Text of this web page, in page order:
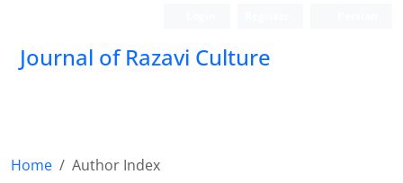
Journal of Razavi Culture
Home Author Index